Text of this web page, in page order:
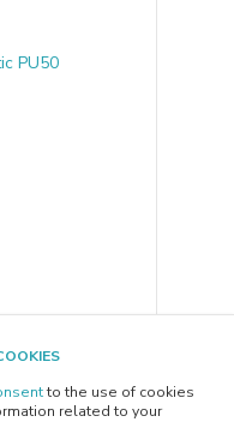
to the use of cookies
related to your